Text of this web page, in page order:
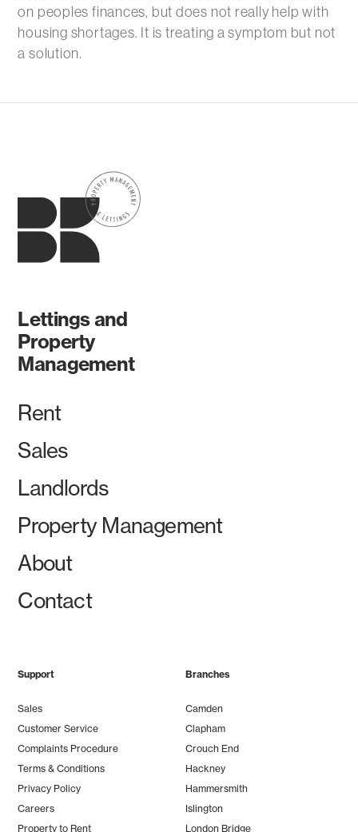
on peoples finances, but does not really help with
housing shortages. It is treating a symptom but not
a solution.
Lettings and
Property
Management
Rent
Sales
Landlords
Property Management
About
Contact
Support
Sales
Customer Service
Complaints Procedure
Terms & Conditions
Privacy Policy
Careers
Property to Rent
Branches
Camden
Clapham
Crouch End
Hackney
Hammersmith
Islington
London Bridge